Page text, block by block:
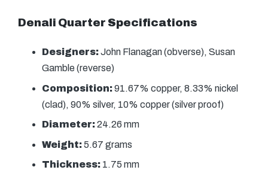
Denali Quarter Specifications
Designers:John Flanagan (obverse), Susan
Gamble (reverse)
Composition:91.67% copper, 8.33% nickel
(clad), 90% silver, 10% copper (silver proof)
Diameter:24.26 mm
Weight:5.67 grams
Thickness: 1.75 mm